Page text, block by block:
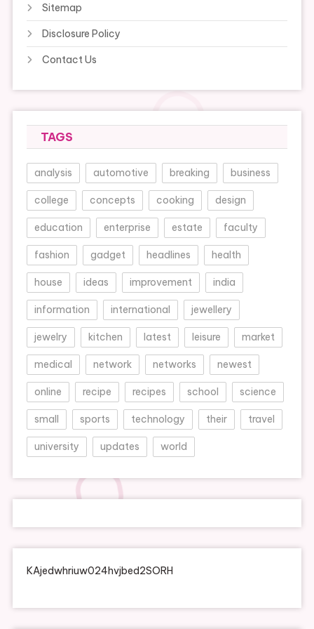
Sitemap
Disclosure Policy
Contact Us
TAGS
analysis automotive breaking business
college concepts cooking design
education enterprise estate faculty
fashion gadget headlines health
house ideas improvement india
information international jewellery
jewelry kitchen latest leisure market
medical network networks newest
online recipe recipes school science
small sports technology their travel
university updates world
KAjedwhriuw024hvjbed2SORH